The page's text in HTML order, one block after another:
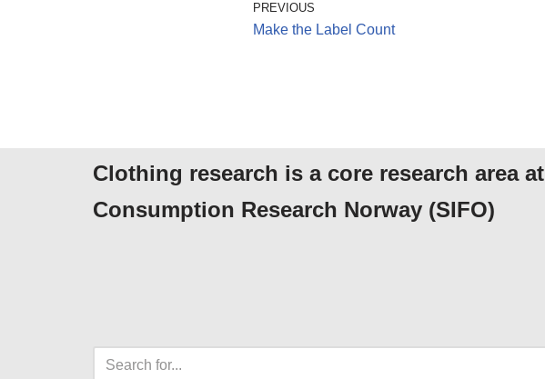
PREVIOUS
Make the Label Count
Clothing research is a core research area at
Consumption Research Norway (SIFO)